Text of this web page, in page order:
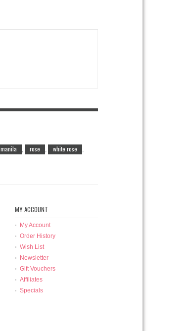
manila , rose , white rose ,
MY ACCOUNT
My Account
Order History
Wish List
Newsletter
Gift Vouchers
Affiliates
Specials